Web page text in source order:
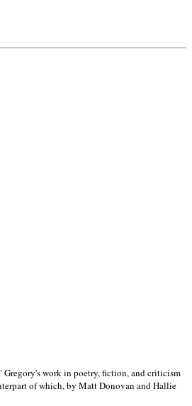
Gregory's work in poetry, fiction, and criticism
of which, by Matt Donovan and Hallie